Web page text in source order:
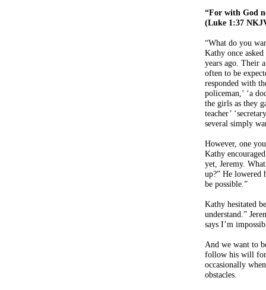
“For with God
(Luke 1:37
“What do you
Kathy once
years ago. Their
often to be
responded with
policeman,’ ‘a
the girls as they
teacher’
several simply
However, one
Kathy
yet, Jeremy.
up?” He lowered
be possible.”
Kathy hesitated
understand.”
says I’m
And we want to
follow his will for
occasionally
obstacles.